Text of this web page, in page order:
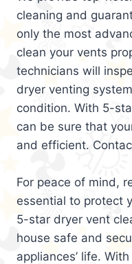
cleaning and
only the most
clean your vents
technicians will
dryer venting
condition. With 5-
can be sure that
and efficient.
For peace of mind,
essential to protect
5-star dryer vent
house safe and
appliances’ life.